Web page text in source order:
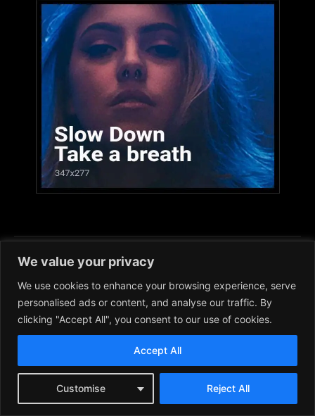
We value your privacy
We use cookies to enhance your browsing experience, serve
personalised ads or content, and analyse our traffic. By
clicking "Accept All", you consent to our use of cookies.
Customise Reject All
Accept All
DISCLAIMER: Images used in articles and on this
site in general are for educational/commentary
purposes. PleaseCONTACT USif you hold rights
to any image and wish to have it removed.